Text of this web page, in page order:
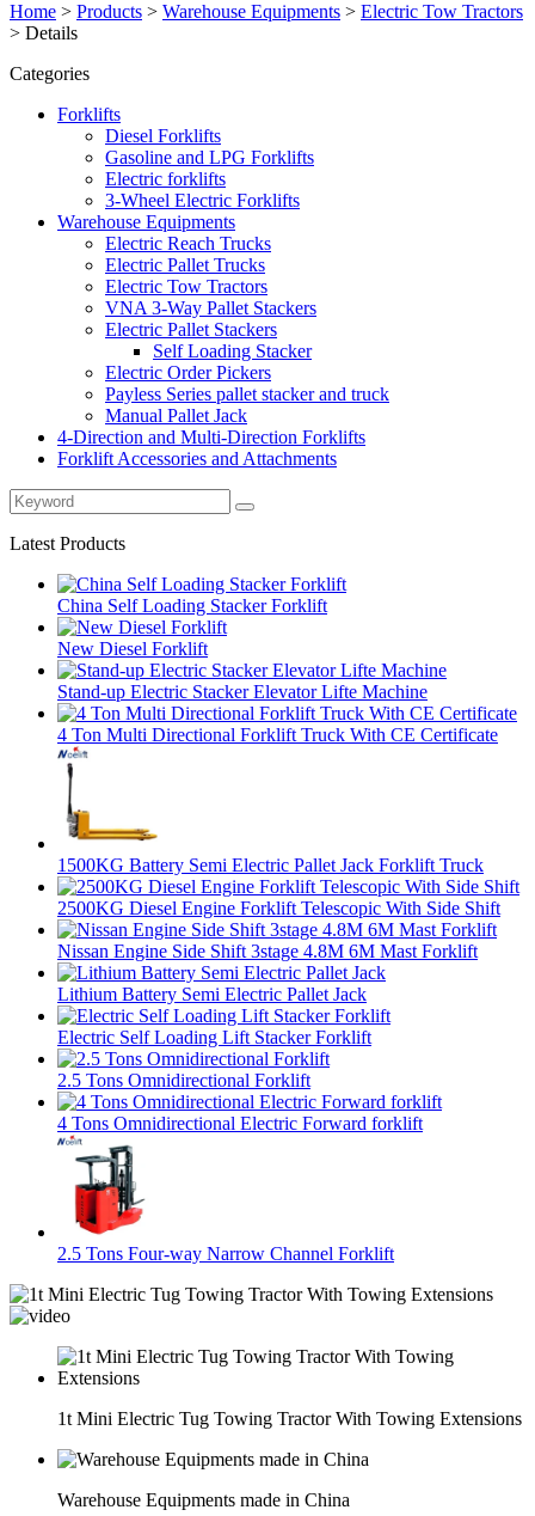
Home > Products > Warehouse Equipments > Electric Tow Tractors
> Details
Categories
Forklifts
Diesel Forklifts
Gasoline and LPG Forklifts
Electric forklifts
3-Wheel Electric Forklifts
Warehouse Equipments
Electric Reach Trucks
Electric Pallet Trucks
Electric Tow Tractors
VNA 3-Way Pallet Stackers
Electric Pallet Stackers
Self Loading Stacker
Electric Order Pickers
Payless Series pallet stacker and truck
Manual Pallet Jack
4-Direction and Multi-Direction Forklifts
Forklift Accessories and Attachments
Latest Products
China Self Loading Stacker Forklift
New Diesel Forklift
Stand-up Electric Stacker Elevator Lifte Machine
4 Ton Multi Directional Forklift Truck With CE Certificate
1500KG Battery Semi Electric Pallet Jack Forklift Truck
2500KG Diesel Engine Forklift Telescopic With Side Shift
Nissan Engine Side Shift 3stage 4.8M 6M Mast Forklift
Lithium Battery Semi Electric Pallet Jack
Electric Self Loading Lift Stacker Forklift
2.5 Tons Omnidirectional Forklift
4 Tons Omnidirectional Electric Forward forklift
2.5 Tons Four-way Narrow Channel Forklift
1t Mini Electric Tug Towing Tractor With Towing Extensions
Warehouse Equipments made in China